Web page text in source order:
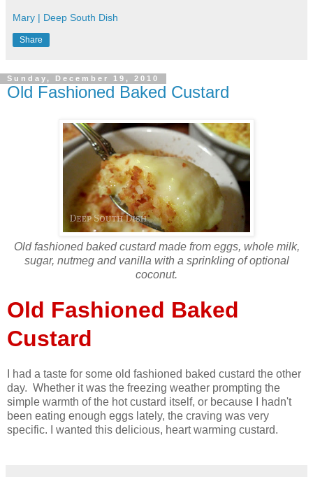
Mary | Deep South Dish
Share
Sunday, December 19, 2010
Old Fashioned Baked Custard
Old fashioned baked custard made from eggs, whole milk,
sugar, nutmeg and vanilla with a sprinkling of optional
coconut.
Old Fashioned Baked
Custard
I had a taste for some old fashioned baked custard the other
day. Whether it was the freezing weather prompting the
simple warmth of the hot custard itself, or because I hadn't
been eating enough eggs lately, the craving was very
specific. I wanted this delicious, heart warming custard.